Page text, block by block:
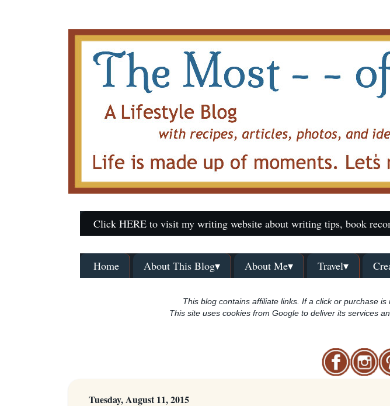
Click HERE to visit my writing website about writing tips, book
Home About This Blog▾ About Me▾ Travel▾
This blog contains affiliate links. If a click or purchase
This site uses cookies from Google to deliver its services
Tuesday, August 11, 2015